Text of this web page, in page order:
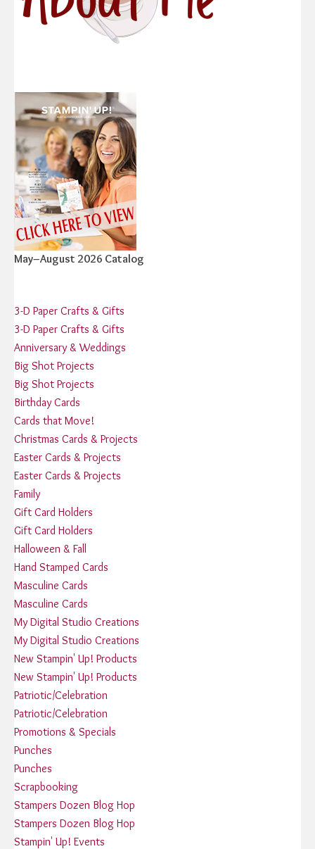
May–August 2026 Catalog
3-D Paper Crafts & Gifts
3-D Paper Crafts & Gifts
Anniversary & Weddings
Big Shot Projects
Big Shot Projects
Birthday Cards
Cards that Move!
Christmas Cards & Projects
Easter Cards & Projects
Easter Cards & Projects
Family
Gift Card Holders
Gift Card Holders
Halloween & Fall
Hand Stamped Cards
Masculine Cards
Masculine Cards
My Digital Studio Creations
My Digital Studio Creations
New Stampin' Up! Products
New Stampin' Up! Products
Patriotic/Celebration
Patriotic/Celebration
Promotions & Specials
Punches
Punches
Scrapbooking
Stampers Dozen Blog Hop
Stampers Dozen Blog Hop
Stampin' Up! Events